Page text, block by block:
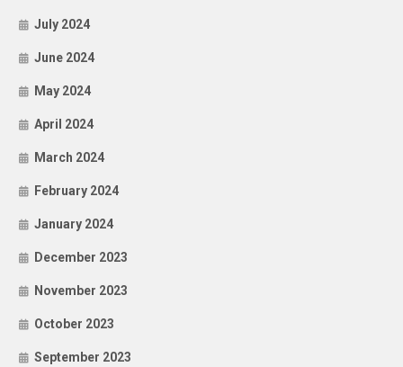
July 2024
June 2024
May 2024
April 2024
March 2024
February 2024
January 2024
December 2023
November 2023
October 2023
September 2023